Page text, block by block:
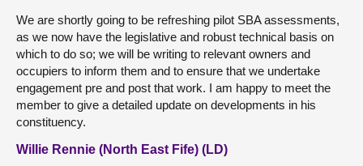
We are shortly going to be refreshing pilot SBA assessments,
as we now have the legislative and robust technical basis on
which to do so; we will be writing to relevant owners and
occupiers to inform them and to ensure that we undertake
engagement pre and post that work. I am happy to meet the
member to give a detailed update on developments in his
constituency.
Willie Rennie (North East Fife) (LD)